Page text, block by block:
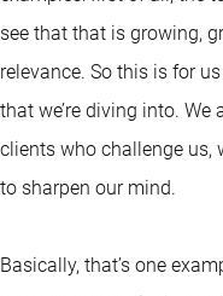
see that that is growing,
relevance. So this is for
that we’re diving into.
clients who challenge us,
to sharpen our mind.
Basically, that’s one